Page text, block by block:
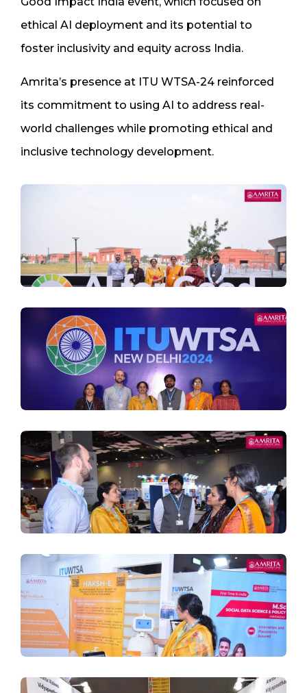
ethical AI deployment and its potential to
foster inclusivity and equity across India.
Amrita’s presence at ITU WTSA-24 reinforced
its commitment to using AI to address real-
world challenges while promoting ethical and
inclusive technology development.